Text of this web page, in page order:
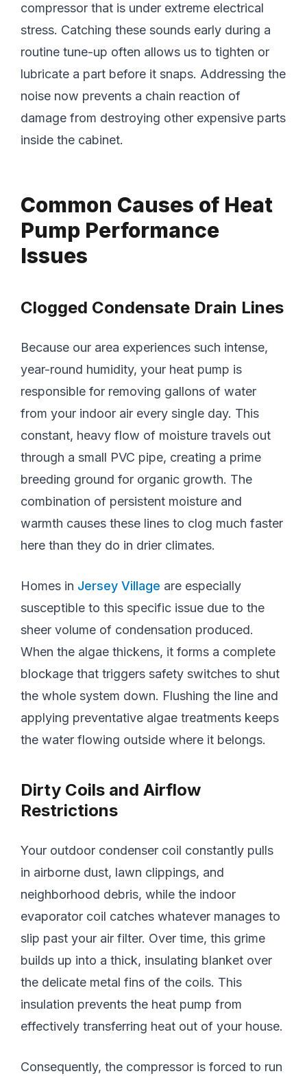
compressor that is under extreme electrical
stress. Catching these sounds early during a
routine tune-up often allows us to tighten or
lubricate a part before it snaps. Addressing the
noise now prevents a chain reaction of
damage from destroying other expensive parts
inside the cabinet.
Common Causes of Heat
Pump Performance
Issues
Clogged Condensate Drain Lines
Because our area experiences such intense,
year-round humidity, your heat pump is
responsible for removing gallons of water
from your indoor air every single day. This
constant, heavy flow of moisture travels out
through a small PVC pipe, creating a prime
breeding ground for organic growth. The
combination of persistent moisture and
warmth causes these lines to clog much faster
here than they do in drier climates.
Homes in Jersey Village are especially
susceptible to this specific issue due to the
sheer volume of condensation produced.
When the algae thickens, it forms a complete
blockage that triggers safety switches to shut
the whole system down. Flushing the line and
applying preventative algae treatments keeps
the water flowing outside where it belongs.
Dirty Coils and Airflow
Restrictions
Your outdoor condenser coil constantly pulls
in airborne dust, lawn clippings, and
neighborhood debris, while the indoor
evaporator coil catches whatever manages to
slip past your air filter. Over time, this grime
builds up into a thick, insulating blanket over
the delicate metal fins of the coils. This
insulation prevents the heat pump from
effectively transferring heat out of your house.
Consequently, the compressor is forced to run